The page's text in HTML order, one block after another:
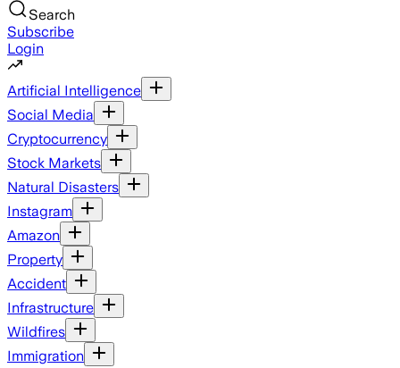
Search
Subscribe
Login
Artificial Intelligence
Social Media
Cryptocurrency
Stock Markets
Natural Disasters
Instagram
Amazon
Property
Accident
Infrastructure
Wildfires
Immigration